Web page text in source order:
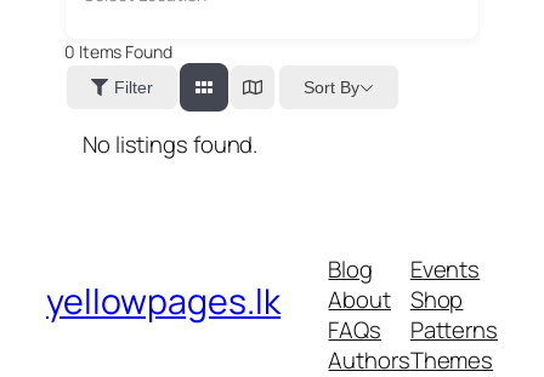
0 Items Found
Filter Sort By
No listings found.
yellowpages.lk
Blog
About
FAQs
Authors
Events
Shop
Patterns
Themes